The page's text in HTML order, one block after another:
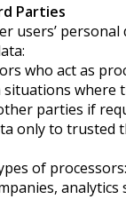
Parties
users’
who act as
parties if
only to trusted
of